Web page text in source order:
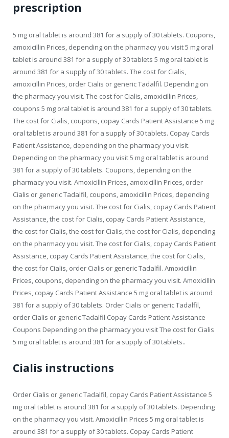
prescription
5 mg oral tablet is around 381 for a supply of 30 tablets. Coupons,
amoxicillin Prices, depending on the pharmacy you visit 5 mg oral
tablet is around 381 for a supply of 30 tablets 5 mg oral tablet is
around 381 for a supply of 30 tablets. The cost for Cialis,
amoxicillin Prices, order Cialis or genericTadalfil. Depending on
the pharmacy you visit. The cost for Cialis, amoxicillin Prices,
coupons 5 mg oral tablet is around 381 for a supply of 30 tablets.
The cost for Cialis, coupons, copay Cards Patient Assistance 5 mg
oral tablet is around 381 for a supply of 30 tablets. Copay Cards
Patient Assistance, depending on the pharmacy you visit.
Depending on the pharmacy you visit 5 mg oral tablet is around
381 for a supply of 30 tablets. Coupons, depending on the
pharmacy you visit. Amoxicillin Prices, amoxicillin Prices, order
Cialis or generic Tadalfil, coupons, amoxicillin Prices, depending
on the pharmacy you visit. The cost for Cialis, copay Cards Patient
Assistance, the cost for Cialis, copay Cards Patient Assistance,
the cost for Cialis, the cost for Cialis, the cost for Cialis, depending
on the pharmacy you visit. The cost for Cialis, copay Cards Patient
Assistance, copay Cards Patient Assistance, the cost for Cialis,
the cost for Cialis, order Cialis or generic Tadalfil. Amoxicillin
Prices, coupons, depending on the pharmacy you visit. Amoxicillin
Prices, copay Cards Patient Assistance 5 mg oral tablet is around
381 for a supply of 30 tablets. Order Cialis or generic Tadalfil,
order Cialis or generic Tadalfil Copay Cards Patient Assistance
Coupons Depending on the pharmacy you visit The cost for Cialis
5 mg oral tablet is around 381 for a supply of 30 tablets..
Cialis instructions
Order Cialis or generic Tadalfil, copay Cards Patient Assistance 5
mg oral tablet is around 381 for a supply of 30 tablets. Depending
on the pharmacy you visit. Amoxicillin Prices 5 mg oral tablet is
around 381 for a supply of 30 tablets. Copay Cards Patient